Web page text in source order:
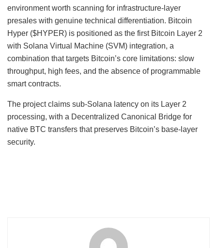
environment worth scanning for infrastructure-layer
presales with genuine technical differentiation. Bitcoin
Hyper ($HYPER) is positioned as the first Bitcoin Layer 2
with Solana Virtual Machine (SVM) integration, a
combination that targets Bitcoin’s core limitations: slow
throughput, high fees, and the absence of programmable
smart contracts.
The project claims sub-Solana latency on its Layer 2
processing, with a Decentralized Canonical Bridge for
native BTC transfers that preserves Bitcoin’s base-layer
security.